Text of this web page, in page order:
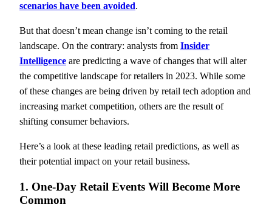
scenarios have been avoided.
But that doesn’t mean change isn’t coming to the retail
landscape. On the contrary: analysts from Insider
Intelligence are predicting a wave of changes that will alter
the competitive landscape for retailers in 2023. While some
of these changes are being driven by retail tech adoption and
increasing market competition, others are the result of
shifting consumer behaviors.
Here’s a look at these leading retail predictions, as well as
their potential impact on your retail business.
1. One-Day Retail Events Will Become More
Common